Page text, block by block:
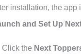
installation, the app
and Set Up
Click the Next